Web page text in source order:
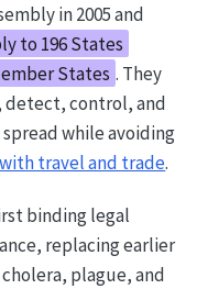
in 2005 and
to 196 States
States . They
detect, control, and
while avoiding
travel and trade.
binding legal
replacing earlier
plague, and